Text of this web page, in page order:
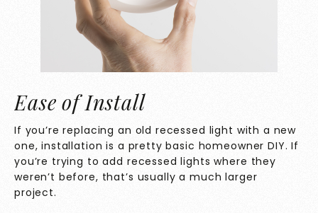
Ease of Install
If you’re replacing an old recessed light with a new
one, installation is a pretty basic homeowner DIY. If
you’re trying to add recessed lights where they
weren’t before, that’s usually a much larger
project.